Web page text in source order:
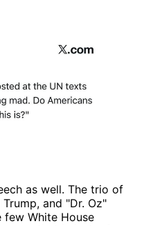
as well. The trio of
and "Dr. Oz"
White House